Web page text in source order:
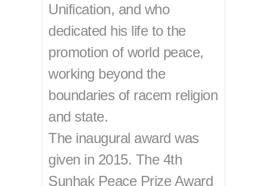
Unification, and who
dedicated his life to the
promotion of world peace,
working beyond the
boundaries of racem religion
and state.
The inaugural award was
given in 2015. The 4th
Sunhak Peace Prize Award